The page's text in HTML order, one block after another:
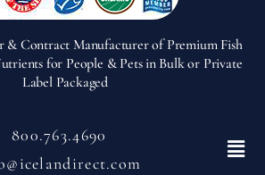
& Contract Manufacturer of Premium Fish
for People & Pets in Bulk or Private
Label Packaged
800.763.4690
Menu